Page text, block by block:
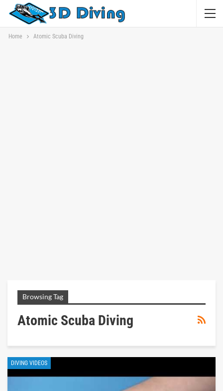
Home Atomic Scuba Diving
Browsing Tag
Atomic Scuba Diving
DIVING VIDEOS